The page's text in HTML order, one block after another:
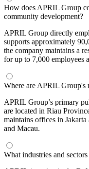
How does APRIL Group
community development?
APRIL Group directly
supports approximately
the company maintains a
for up to 7,000 employees
Where are APRIL Group's
APRIL Group’s primary
are located in Riau
maintains offices in
and Macau.
What industries and